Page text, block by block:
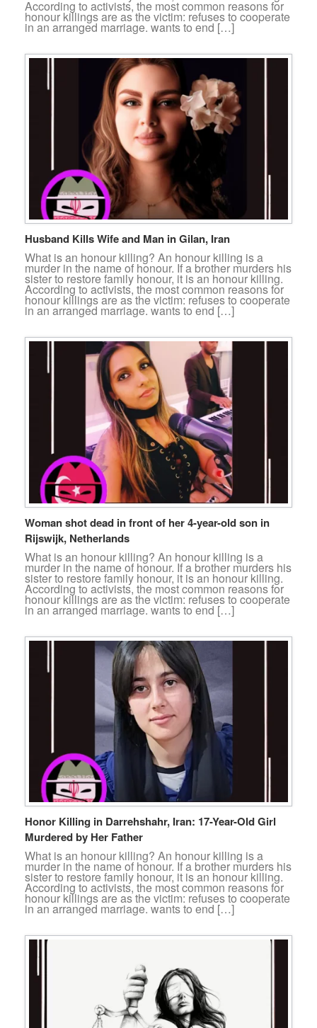
According to activists, the most common reasons for
honour killings are as the victim: refuses to cooperate
in an arranged marriage. wants to end […]
Husband Kills Wife and Man in Gilan, Iran
What is an honour killing? An honour killing is a
murder in the name of honour. If a brother murders his
sister to restore family honour, it is an honour killing.
According to activists, the most common reasons for
honour killings are as the victim: refuses to cooperate
in an arranged marriage. wants to end […]
Woman shot dead in front of her 4-year-old son in
Rijswijk, Netherlands
What is an honour killing? An honour killing is a
murder in the name of honour. If a brother murders his
sister to restore family honour, it is an honour killing.
According to activists, the most common reasons for
honour killings are as the victim: refuses to cooperate
in an arranged marriage. wants to end […]
Honor Killing in Darrehshahr, Iran: 17-Year-Old Girl
Murdered by Her Father
What is an honour killing? An honour killing is a
murder in the name of honour. If a brother murders his
sister to restore family honour, it is an honour killing.
According to activists, the most common reasons for
honour killings are as the victim: refuses to cooperate
in an arranged marriage. wants to end […]